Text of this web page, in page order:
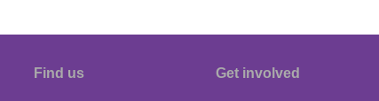
Find us Get involved